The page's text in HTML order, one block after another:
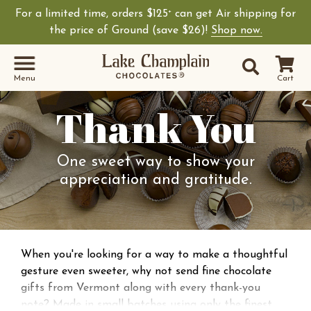
For a limited time, orders $125+ can get Air shipping for
the price of Ground (save $26)! Shop now.
Cart
Site
Search
Menu
Thank You
One sweet way to show your
appreciation and gratitude.
When you're looking for a way to make a thoughtful
gesture even sweeter, why not send fine chocolate
gifts from Vermont along with every thank-you
note? Made in small batches using only the finest